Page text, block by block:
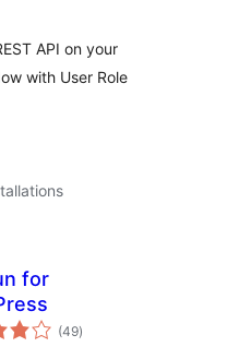
API on your
with User Role
for
(49sumaj
pritaksoj
)